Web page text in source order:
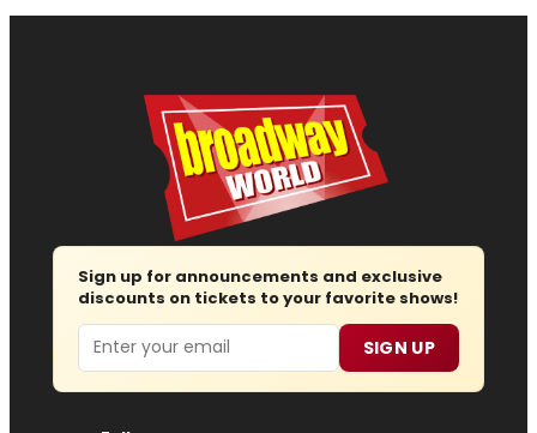
Sign up for announcements and exclusive
discounts on tickets to your favorite shows!
Email SIGN UP